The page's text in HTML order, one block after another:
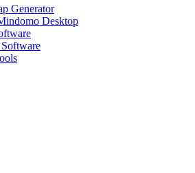
Generator
Desktop